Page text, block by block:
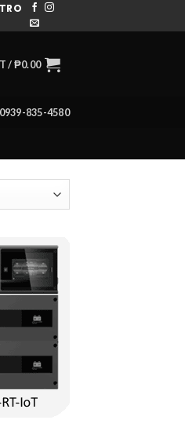
/₱0.00
835-4580
Add to
wishlist